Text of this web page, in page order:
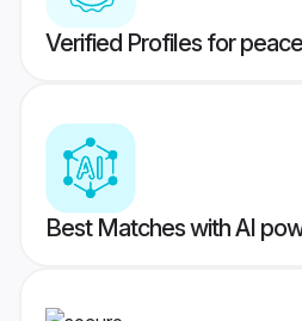
Verified Profiles for
Best Matches with AI